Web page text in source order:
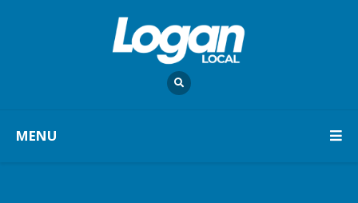
MENU